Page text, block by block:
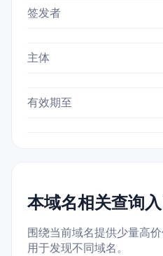
签发者
主体
有效期至
本域名相关查询
围绕当前域名提供少量高
用于发现不同域名。